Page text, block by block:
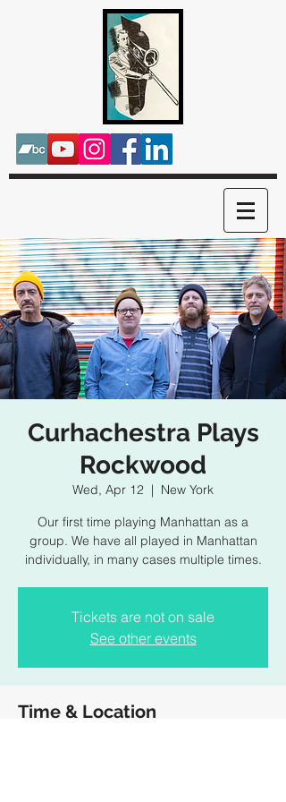
Curhachestra Plays
Rockwood
Wed, Apr 12
  |
New York
Our first time playing Manhattan as a
group. We have all played in Manhattan
individually, in many cases multiple times.
Tickets are not on sale
See other events
Time & Location